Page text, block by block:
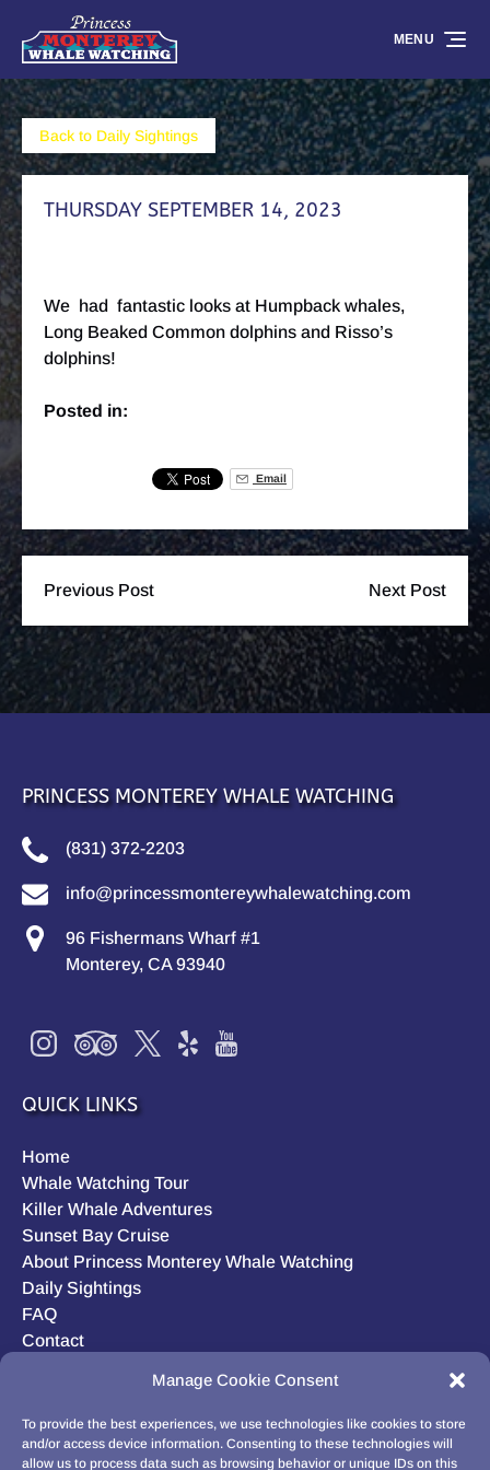
Manage Cookie Consent
To provide the best experiences, we use technologies like cookies to store
and/or access device information. Consenting to these technologies will
allow us to process data such as browsing behavior or unique IDs on this
Skip to primary navigation
Skip to content
Skip to footer
MENU
Back to Daily Sightings
THURSDAY SEPTEMBER 14, 2023
We had fantastic looks at Humpback whales,
Long Beaked Common dolphins and Risso’s
dolphins!
Posted in:
Email
Previous Post Next Post
PRINCESS MONTEREY WHALE WATCHING
(831) 372-2203
info@princessmontereywhalewatching.com
96 Fishermans Wharf #1
Monterey, CA 93940
QUICK LINKS
Home
Whale Watching Tour
Killer Whale Adventures
Sunset Bay Cruise
About Princess Monterey Whale Watching
Daily Sightings
FAQ
Contact
Privacy Statement (US)
Disclaimer